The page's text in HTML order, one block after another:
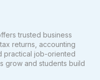
trusted business
returns, accounting
practical job-oriented
grow and students build